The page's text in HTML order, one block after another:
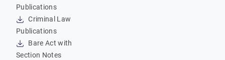
Publications
Criminal Law
Publications
Bare Act with
Section Notes